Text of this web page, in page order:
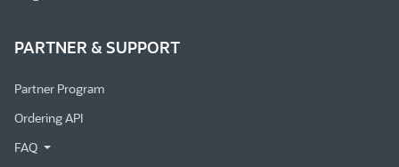
PARTNER & SUPPORT
Partner Program
Ordering API
FAQ